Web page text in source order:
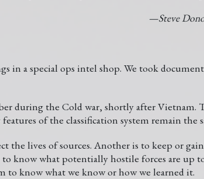
—Steve
in a special ops intel shop. We took
during the Cold war, shortly after Vietnam.
of the classification system remain the
the lives of sources. Another is to keep or
know what potentially hostile forces are up
to know what we know or how we learned it.